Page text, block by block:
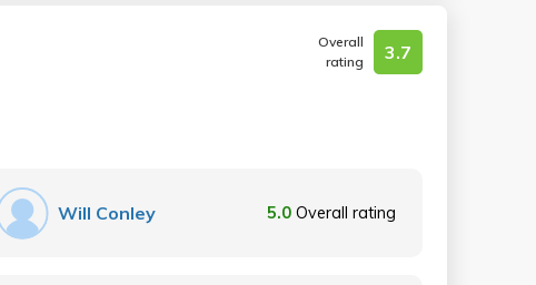
Overall
rating
3.7
Will Conley 5.0 Overall rating